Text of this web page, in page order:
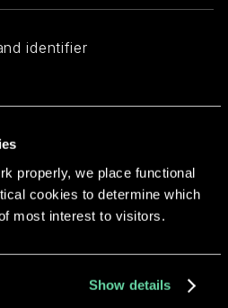
properly, we place functional
cookies to determine which
most interest to visitors.
Show details
identifier
and (certificate
/* exists */ or
= HCFWG8346D)